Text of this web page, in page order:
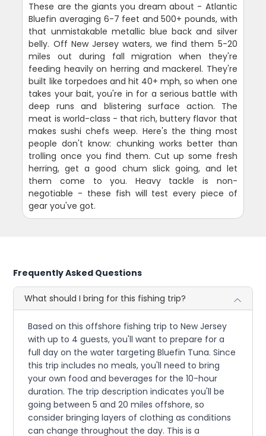
These are the giants you dream about - Atlantic
Bluefin averaging 6-7 feet and 500+ pounds, with
that unmistakable metallic blue back and silver
belly. Off New Jersey waters, we find them 5-20
miles out during fall migration when they're
feeding heavily on herring and mackerel. They're
built like torpedoes and hit 40+ mph, so when one
takes your bait, you're in for a serious battle with
deep runs and blistering surface action. The
meat is world-class - that rich, buttery flavor that
makes sushi chefs weep. Here's the thing most
people don't know: chunking works better than
trolling once you find them. Cut up some fresh
herring, get a good chum slick going, and let
them come to you. Heavy tackle is non-
negotiable - these fish will test every piece of
gear you've got.
Frequently Asked Questions
What should I bring for this fishing trip?
Based on this offshore fishing trip to New Jersey
with up to 4 guests, you'll want to prepare for a
full day on the water targeting Bluefin Tuna. Since
this trip includes no meals, you'll need to bring
your own food and beverages for the 10-hour
duration. The trip description indicates you'll be
going between 5 and 20 miles offshore, so
consider bringing layers of clothing as conditions
can change throughout the day. This is a